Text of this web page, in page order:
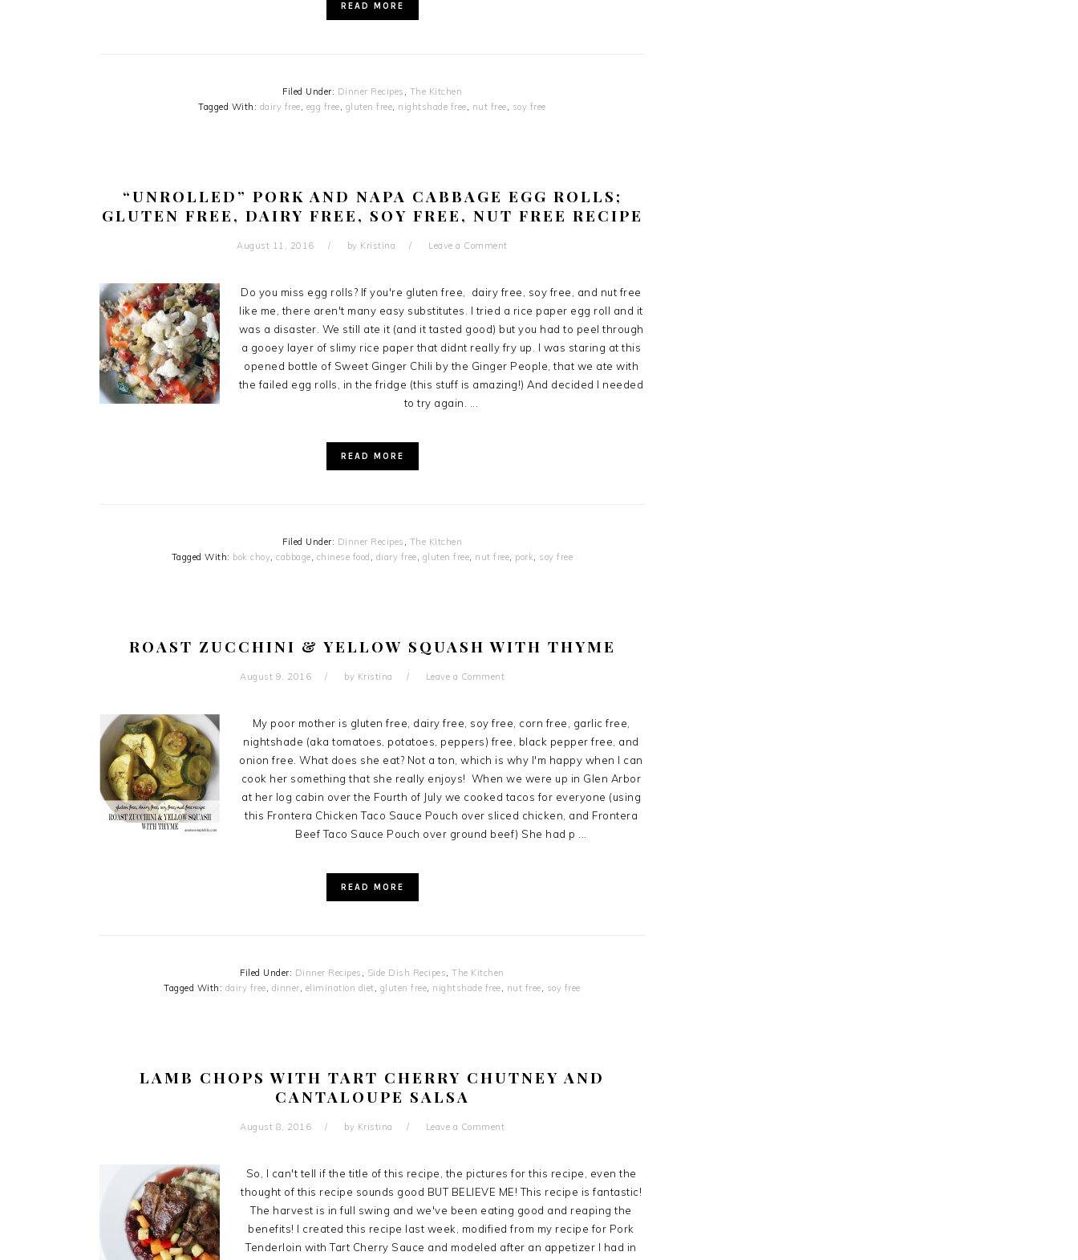
READ MORE
Filed Under: Dinner Recipes , The Kitchen
Tagged With: dairy free, egg free, gluten free, nightshade free, nut free, soy free
“UNROLLED” PORK AND NAPA CABBAGE EGG ROLLS;
GLUTEN FREE, DAIRY FREE, SOY FREE, NUT FREE RECIPE
August 11, 2016 by Kristina Leave a Comment
Do you miss egg rolls? If you're gluten free, dairy free, soy free, and nut free
like me, there aren't many easy substitutes. I tried a rice paper egg roll and it
was a disaster. We still ate it (and it tasted good) but you had to peel through
a gooey layer of slimy rice paper that didnt really fry up. I was staring at this
opened bottle of Sweet Ginger Chili by the Ginger People, that we ate with
the failed egg rolls, in the fridge (this stuff is amazing!) And decided I needed
to try again. ...
READ MORE
Filed Under: Dinner Recipes , The Kitchen
Tagged With: bok choy,cabbage, chinese food , diary free, gluten free, nut free, pork, soy free
ROAST ZUCCHINI & YELLOW SQUASH WITH THYME
August 9, 2016 by Kristina Leave a Comment
My poor mother is gluten free, dairy free, soy free, corn free, garlic free,
nightshade (aka tomatoes, potatoes, peppers) free, black pepper free, and
onion free. What does she eat? Not a ton, which is why I'm happy when I can
cook her something that she really enjoys! When we were up in Glen Arbor
at her log cabin over the Fourth of July we cooked tacos for everyone (using
this Frontera Chicken Taco Sauce Pouch over sliced chicken, and Frontera
Beef Taco Sauce Pouch over ground beef) She had p ...
READ MORE
Filed Under: Dinner Recipes , Side Dish Recipes,The Kitchen
Tagged With: dairy free, dinner, elimination diet, gluten free, nightshade free, nut free, soy free
LAMB CHOPS WITH TART CHERRY CHUTNEY AND
CANTALOUPE SALSA
August 8, 2016 by Kristina Leave a Comment
So, I can't tell if the title of this recipe, the pictures for this recipe, even the
thought of this recipe sounds good BUT BELIEVE ME! This recipe is fantastic!
The harvest is in full swing and we've been eating good and reaping the
benefits! I created this recipe last week, modified from my recipe for Pork
Tenderloin with Tart Cherry Sauce and modeled after an appetizer I had in